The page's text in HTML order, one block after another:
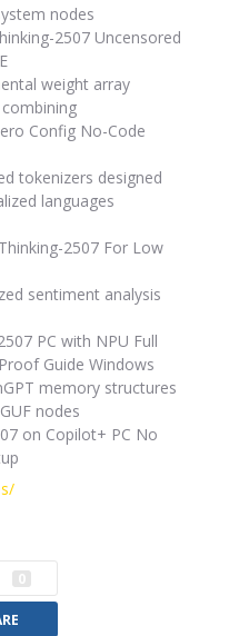
nodes
2507 Uncensored
weight array
Config No-Code
tokenizers designed
languages
2507 For Low
sentiment analysis
PC with NPU Full
Guide Windows
memory structures
nodes
on Copilot+ PC No
0